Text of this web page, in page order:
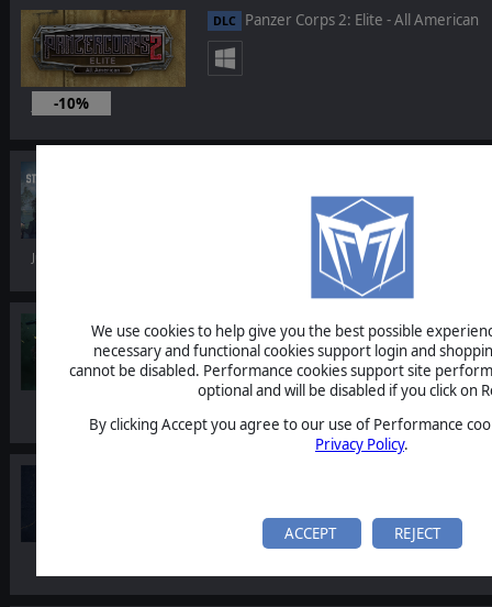
We use cookies to help give you the best possible
necessary and functional cookies support login and
cannot be disabled. Performance cookies support site
optional and will be disabled if you click on
By clicking Accept you agree to our use of Performance
Privacy Policy.
ACCEPT REJECT
DLC Panzer Corps 2: Elite - All American
Jul 22, 2026
-10%
Jul 14, 2026
DLC Warhammer 40,000: Gladius -